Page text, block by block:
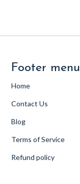
Footer menu
Home
Contact Us
Blog
Terms of Service
Refund policy